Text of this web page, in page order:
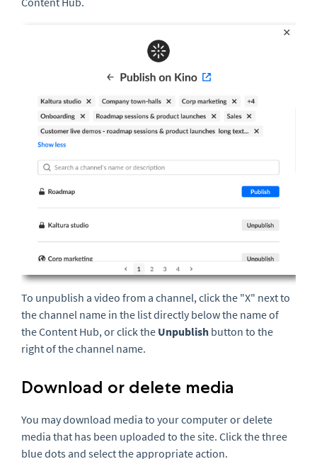
To unpublish a video from a channel, click the "X" next to
the channel name in the list directly below the name of
the Content Hub, or click the Unpublish button to the
right of the channel name.
Download or delete media
You may download media to your computer or delete
media that has been uploaded to the site. Click the three
blue dots and select the appropriate action.